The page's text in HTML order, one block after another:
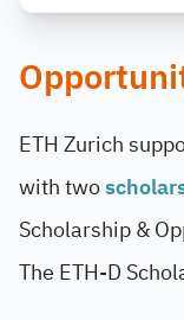
ETH Zurich
with two
Scholarship &
The ETH-D